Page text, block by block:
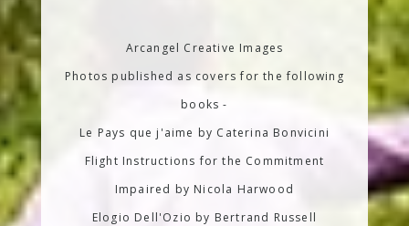
Arcangel Creative Images
Photos published as covers for the following
books -
Le Pays que j'aime by Caterina Bonvicini
Flight Instructions for the Commitment
Impaired by Nicola Harwood
Elogio Dell'Ozio by Bertrand Russell